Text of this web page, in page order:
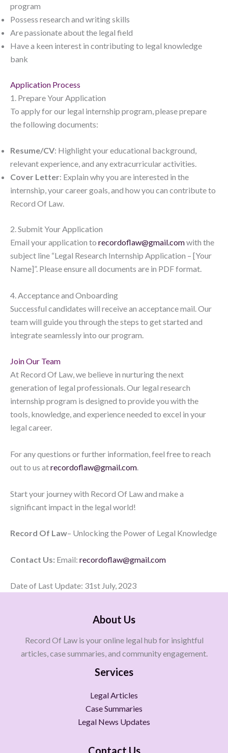
program
Possess research and writing skills
Are passionate about the legal field
Have a keen interest in contributing to legal knowledge
bank
Application Process
1. Prepare Your Application
To apply for our legal internship program, please prepare
the following documents:
Resume/CV: Highlight your educational background,
relevant experience, and any extracurricular activities.
Cover Letter: Explain why you are interested in the
internship, your career goals, and how you can contribute to
Record Of Law.
2. Submit Your Application
Email your application to recordoflaw@gmail.comwith the
subject line “Legal Research Internship Application – [Your
Name]”. Please ensure all documents are in PDF format.
4. Acceptance and Onboarding
Successful candidates will receive an acceptance mail. Our
team will guide you through the steps to get started and
integrate seamlessly into our program.
Join Our Team
At Record Of Law, we believe in nurturing the next
generation of legal professionals. Our legal research
internship program is designed to provide you with the
tools, knowledge, and experience needed to excel in your
legal career.
For any questions or further information, feel free to reach
out to us atrecordoflaw@gmail.com.
Start your journey with Record Of Law and make a
significant impact in the legal world!
Record Of Law– Unlocking the Power of Legal Knowledge
Contact Us: Email: recordoflaw@gmail.com
Date of Last Update: 31st July, 2023
About Us
Record Of Law is your online legal hub for insightful
articles, case summaries, and community engagement.
Services
Legal Articles
Case Summaries
Legal News Updates